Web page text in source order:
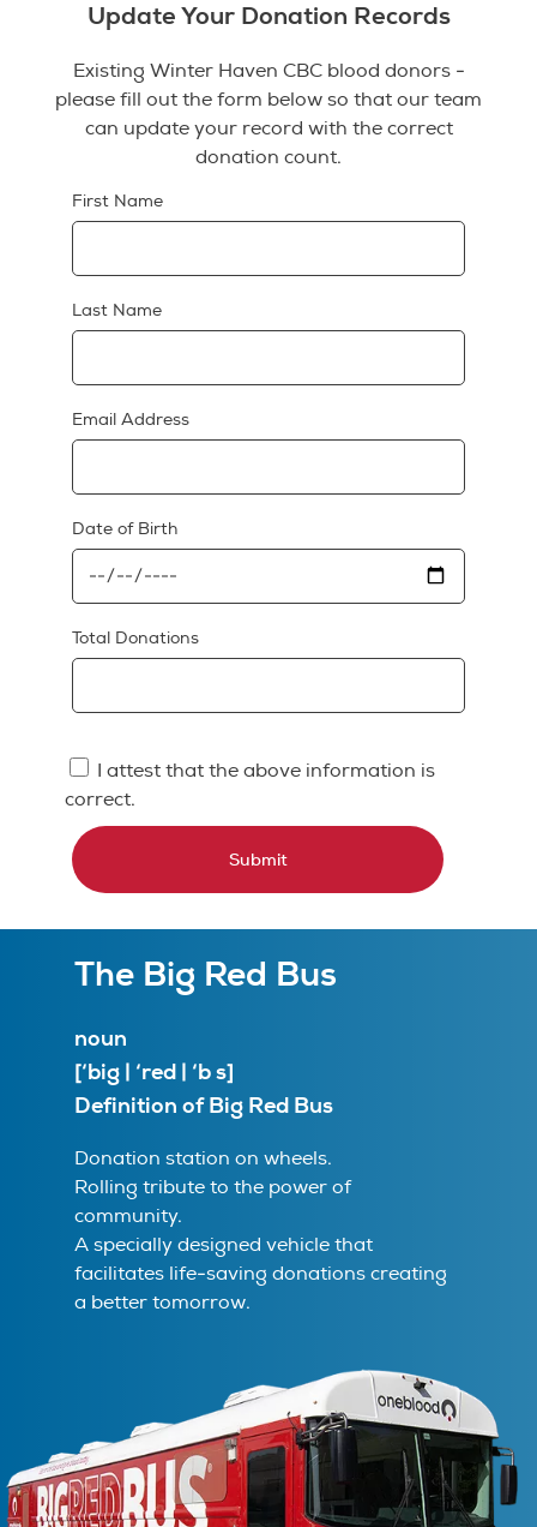
Update Your Donation Records
Existing Winter Haven CBC blood donors -
please fill out the form below so that our team
can update your record with the correct
donation count.
First Name
Last Name
Email Address
Date of Birth
Total Donations
I attest that the above information is
correct.
Submit
The Big Red Bus
noun
[‘big | ‘red | ‘b s]
Definition of Big Red Bus
Donation station on wheels.
Rolling tribute to the power of
community.
A specially designed vehicle that
facilitates life-saving donations creating
a better tomorrow.